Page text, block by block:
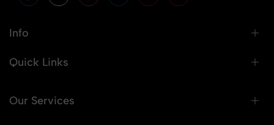
Info
Quick Links
Our Services